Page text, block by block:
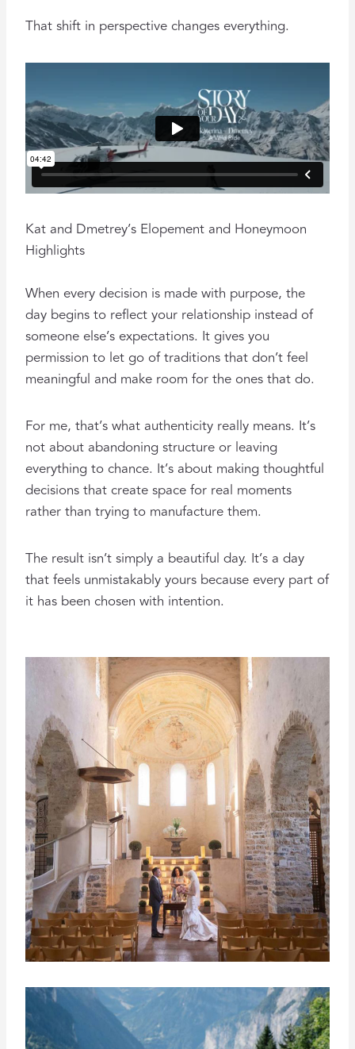
That shift in perspective changes everything.
Kat and Dmetrey’s Elopement and Honeymoon
Highlights
When every decision is made with purpose, the
day begins to reflect your relationship instead of
someone else’s expectations. It gives you
permission to let go of traditions that don’t feel
meaningful and make room for the ones that do.
For me, that’s what authenticity really means. It’s
not about abandoning structure or leaving
everything to chance. It’s about making thoughtful
decisions that create space for real moments
rather than trying to manufacture them.
The result isn’t simply a beautiful day. It’s a day
that feels unmistakably yours because every part of
it has been chosen with intention.